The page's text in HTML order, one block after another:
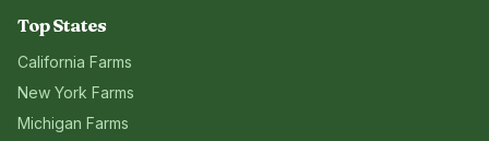
Top States
California Farms
New York Farms
Michigan Farms